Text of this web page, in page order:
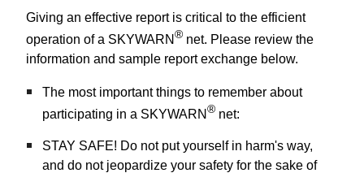
Giving an effective report is critical to the efficient
operation of a SKYWARN® net. Please review the
information and sample report exchange below.
The most important things to remember about
participating in a SKYWARN® net:
STAY SAFE! Do not put yourself in harm's way,
and do not jeopardize your safety for the sake of